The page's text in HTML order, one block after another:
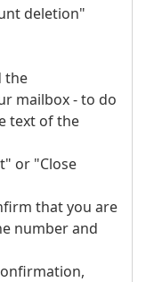
deletion"
the
mailbox - to do
text of the
or "Close
that you are
number and